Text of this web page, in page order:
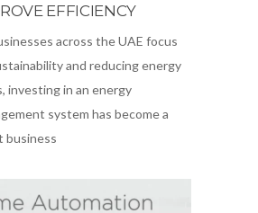
EFFICIENCY
across the UAE focus
and reducing energy
investing in an energy
system has become a
business